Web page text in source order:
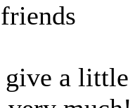
give a